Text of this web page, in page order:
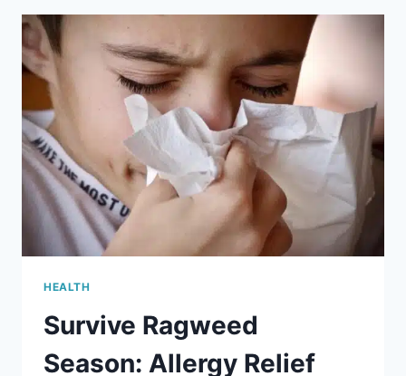
CHILD
VACCINES
HEALTH
Survive Ragweed
Season: Allergy Relief